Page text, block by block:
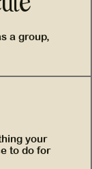
a group,
your
to do for